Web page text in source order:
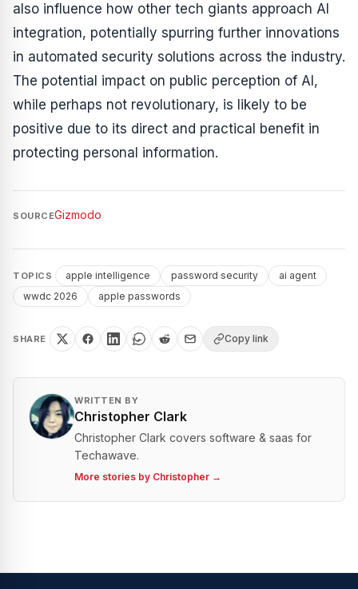
also influence how other tech giants approach AI
integration, potentially spurring further innovations
in automated security solutions across the industry.
The potential impact on public perception of AI,
while perhaps not revolutionary, is likely to be
positive due to its direct and practical benefit in
protecting personal information.
SOURCEGizmodo
TOPICS apple intelligence password security
ai agent
wwdc 2026
apple passwords
SHARE Copy link
WRITTEN BY
Christopher Clark
Christopher Clark covers software & saas for
Techawave.
More stories by Christopher →